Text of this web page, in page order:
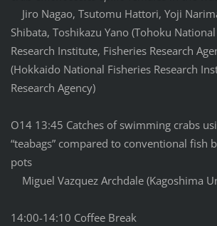
Jiro Nagao, Tsutomu Hattori, Yoji
Shibata, Toshikazu Yano (Tohoku
Research Institute, Fisheries Research
(Hokkaido National Fisheries Research
Research Agency)
O14 13:45 Catches of swimming crabs
“teabags” compared to conventional fish
pots
Miguel Vazquez Archdale (Kagoshima
14:00-14:10 Coffee Break